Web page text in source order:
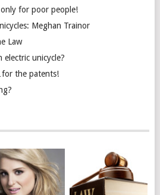
for poor people!
Meghan Trainor
Law
unicycle?
the patents!